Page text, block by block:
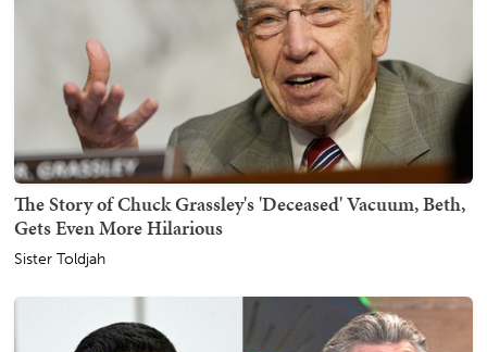
The Story of Chuck Grassley's 'Deceased' Vacuum, Beth,
Gets Even More Hilarious
Sister Toldjah